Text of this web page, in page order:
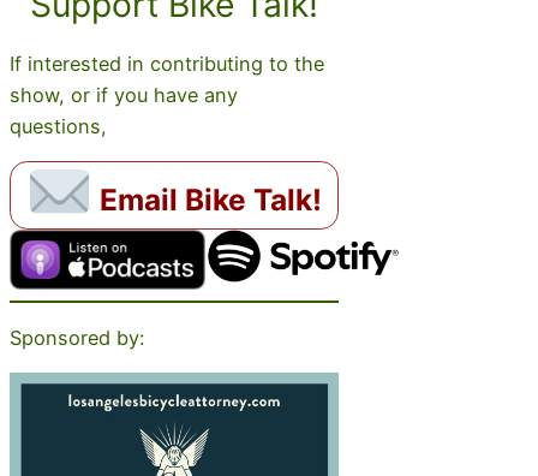
If interested in contributing to the
show, or if you have any
questions,
Email Bike Talk!
Sponsored by: